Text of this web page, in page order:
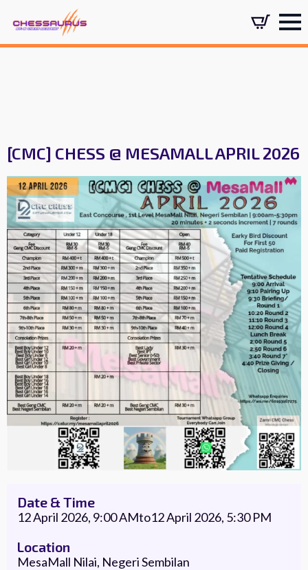
[CMC] CHESS @ MESAMALL APRIL 2026
Date & Time
12 April 2026, 9:00 AMto12 April 2026, 5:30 PM
Location
MesaMall Nilai, Negeri Sembilan